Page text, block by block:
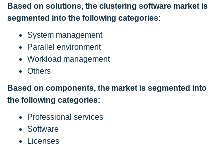
Based on solutions, the clustering software market is
segmented into the following categories:
System management
Parallel environment
Workload management
Others
Based on components, the market is segmented into
the following categories:
Professional services
Software
Licenses